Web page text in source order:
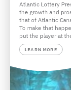
Atlantic Lottery
the growth and
that of Atlantic
To make that
put the player at
LEARN MORE